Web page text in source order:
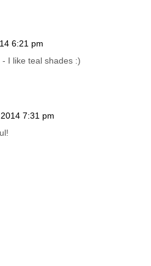
6:21 pm
I like teal shades :)
7:31 pm